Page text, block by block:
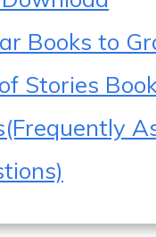
Books to
Stories